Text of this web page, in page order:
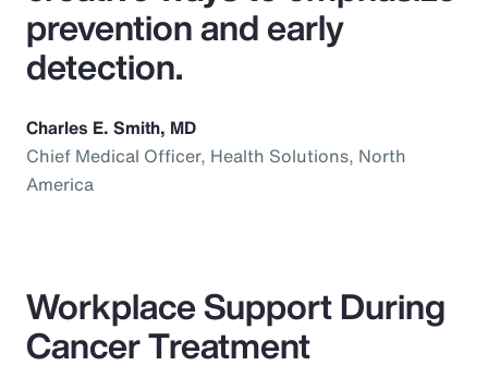
prevention and early
detection.
Charles E. Smith, MD
Chief Medical Officer, Health Solutions, North
America
Workplace Support During
Cancer Treatment